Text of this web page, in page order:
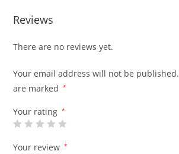
Reviews
There are no reviews yet.
Your email address will not be published.
are marked
*
Your rating *
Your review *